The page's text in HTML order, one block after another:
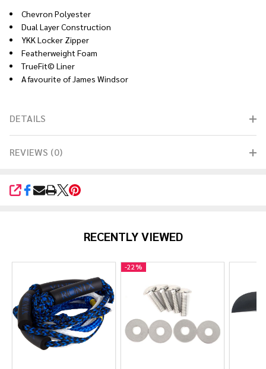
Chevron Polyester
Dual Layer Construction
YKK Locker Zipper
Featherweight Foam
TrueFit© Liner
A favourite of James Windsor
DETAILS
REVIEWS (0)
SHARE
RECENTLY VIEWED
-22%